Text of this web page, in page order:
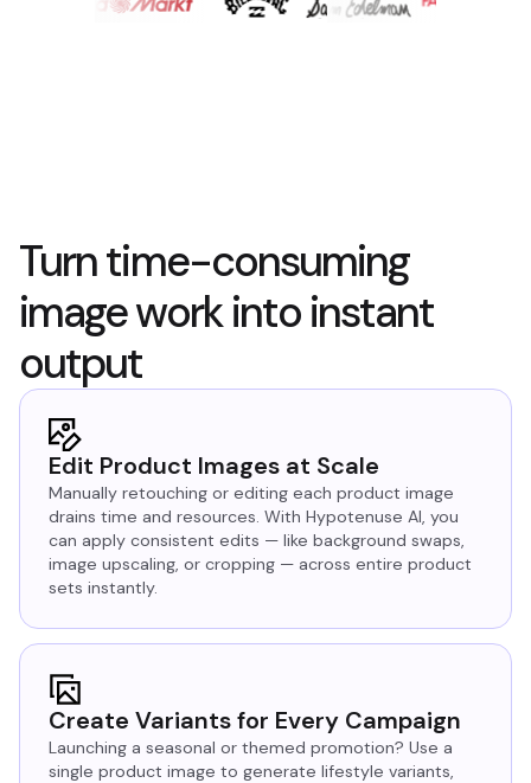
Turn time-consuming
image work into instant
output
Edit Product Images at Scale
Manually retouching or editing each product image
drains time and resources. With Hypotenuse AI, you
can apply consistent edits — like background swaps,
image upscaling, or cropping — across entire product
sets instantly.
Create Variants for Every Campaign
Launching a seasonal or themed promotion? Use a
single product image to generate lifestyle variants,